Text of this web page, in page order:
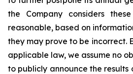
the Company considers
reasonable, based on
they may prove to be incorrect.
applicable law, we assume no
to publicly announce the